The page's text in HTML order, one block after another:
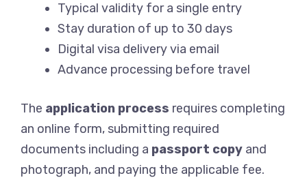
Typical validity for a single entry
Stay duration of up to 30 days
Digital visa delivery via email
Advance processing before travel
The application process requires completing
an online form, submitting required
documents including a passport copy and
photograph, and paying the applicable fee.